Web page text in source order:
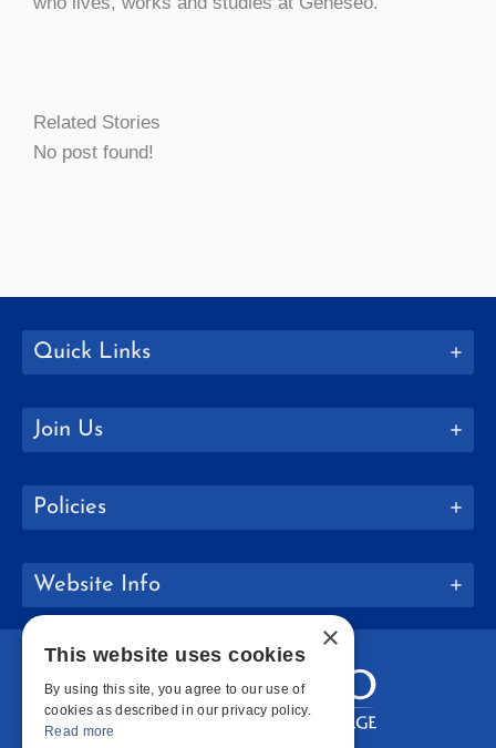
Related Stories
No post found!
Quick Links
Join Us
Policies
Website Info
×
This website uses cookies
By using this site, you agree to our use of
cookies as described in our privacy policy.
Read more